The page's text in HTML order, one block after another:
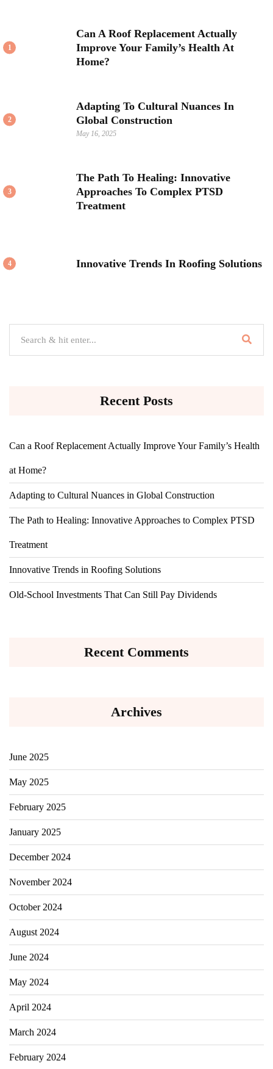
1
Can A Roof Replacement Actually
Improve Your Family’s Health At
Home?
2
Adapting To Cultural Nuances In
Global Construction
May 16, 2025
3
The Path To Healing: Innovative
Approaches To Complex PTSD
Treatment
4 Innovative Trends In Roofing Solutions
Recent Posts
Can a Roof Replacement Actually Improve Your Family’s Health
at Home?
Adapting to Cultural Nuances in Global Construction
The Path to Healing: Innovative Approaches to Complex PTSD
Treatment
Innovative Trends in Roofing Solutions
Old-School Investments That Can Still Pay Dividends
Recent Comments
Archives
June 2025
May 2025
February 2025
January 2025
December 2024
November 2024
October 2024
August 2024
June 2024
May 2024
April 2024
March 2024
February 2024